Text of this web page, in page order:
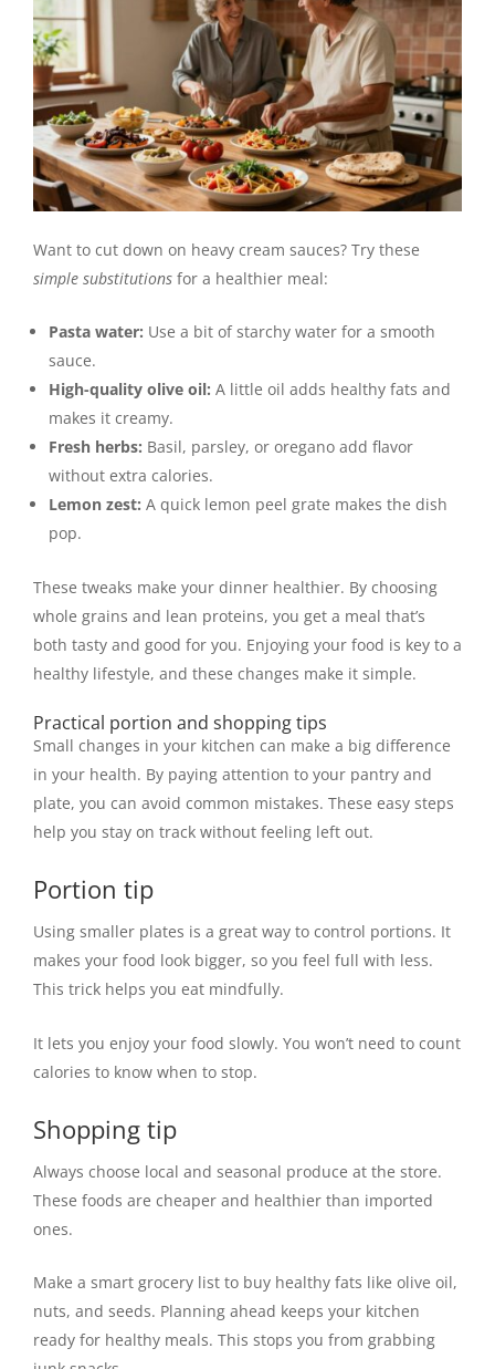
Want to cut down on heavy cream sauces? Try these
simple substitutions for a healthier meal:
Pasta water: Use a bit of starchy water for a smooth
sauce.
High-quality olive oil: A little oil adds healthy fats and
makes it creamy.
Fresh herbs: Basil, parsley, or oregano add flavor
without extra calories.
Lemon zest: A quick lemon peel grate makes the dish
pop.
These tweaks make your dinner healthier. By choosing
whole grains and lean proteins, you get a meal that’s
both tasty and good for you. Enjoying your food is key to a
healthy lifestyle, and these changes make it simple.
Practical portion and shopping tips
Small changes in your kitchen can make a big difference
in your health. By paying attention to your pantry and
plate, you can avoid common mistakes. These easy steps
help you stay on track without feeling left out.
Portion tip
Using smaller plates is a great way to control portions. It
makes your food look bigger, so you feel full with less.
This trick helps you eat mindfully.
It lets you enjoy your food slowly. You won’t need to count
calories to know when to stop.
Shopping tip
Always choose local and seasonal produce at the store.
These foods are cheaper and healthier than imported
ones.
Make a smart grocery list to buy healthy fats like olive oil,
nuts, and seeds. Planning ahead keeps your kitchen
ready for healthy meals. This stops you from grabbing